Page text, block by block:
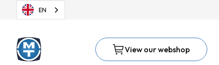
EN
View our webshop